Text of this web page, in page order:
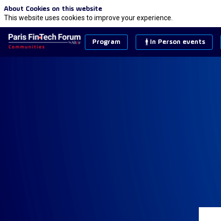
Program In Person events
About Cookies on this website
This website uses cookies to improve your experience.